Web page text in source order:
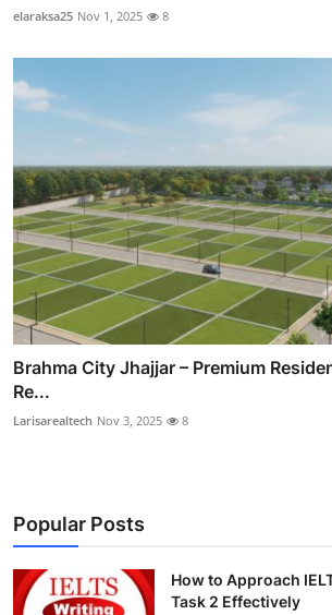
elaraksa25 Nov 1, 2025 8
Brahma City Jhajjar – Premium
Re...
Larisarealtech Nov 3, 2025 8
Popular Posts
How to Approach
Task 2 Effectively